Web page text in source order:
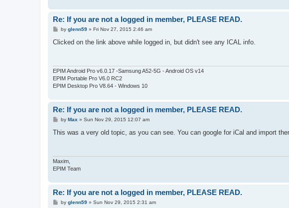
Re: If you are not a logged in member, PLEASE READ.
P
s
by glenn59» Fri Nov 27, 2015 2:46 am
Clicked on the link above while logged in, but didn't see any ICAL info.
EPIM Android Pro v6.0.17 -Samsung A52-5G - Android OS v14
EPIM Portable Pro V6.0 RC2
EPIM Desktop Pro V8.64 - Windows 10
Re: If you are not a logged in member, PLEASE READ.
P
s
by Max » Sun Nov 29, 2015 12:07 am
This was a very old topic, as you can see. You can google for iCal and import
Maxim,
EPIM Team
Re: If you are not a logged in member, PLEASE READ.
Pby glenn59» Sun Nov 29, 2015 2:31 am